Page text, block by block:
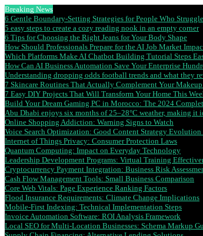
Breaking News
6 Gentle Boundary-Setting Strategies for People Who
5 easy steps to create a cozy reading nook in an empty corner
6 Tips for Choosing the Right Jeans for Your Body Shape
How Should Professionals Prepare for the AI Job Market
Which Platforms Make AI Chatbot Building Tutorial Steps
How Can AI Business Automation Save Your Enterprise
Understanding dropping odds football trends and what they
7 Skincare Routines That Actually Complement Your
7 Easy DIY Projects That Will Transform Your Home This
Build Your Dream Gaming PC in Morocco: The 2024
Abu Dhabi enjoys six months of 25–28°C weather, making it
Online Shopping Addiction: Warning Signs to Watch
Voice Search Optimization: Good Content Strategy Evolution
Internet of Things Privacy: Consumer Protection Laws
Quantum Computing: Impact on Everyday Technology
Leadership Development Programs: Virtual Training
Cryptocurrency Payment Integration: Business Risk
Cash Flow Management Tools: Small Business Comparison
Core Web Vitals: Page Experience Ranking Factors
Flood Insurance Requirements: Climate Change Implications
Mobile-First Indexing: Technical Implementation Steps
Invoice Automation Software: ROI Analysis Framework
Local SEO for Multi-Location Businesses: Schema Markup